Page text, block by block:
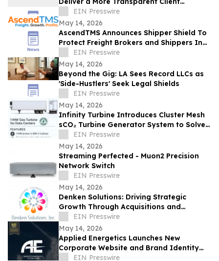
Experience
EIN Presswire
May 14, 2026
AscendTMS Announces Shipper Shield To
Protect Freight Brokers and Shippers In
Light Of Shock SCOTUS Ruling
EIN Presswire
May 14, 2026
Beyond the Gig: LA Sees Record LLCs as
'Side-Hustlers' Seek Legal Shields
EIN Presswire
May 14, 2026
Infinity Turbine Introduces Cluster Mesh
sCO₂ Turbine Generator System to Solve
Hyperscaler Data Center Power Crisis
EIN Presswire
May 14, 2026
Streaming Perfected - Muon2 Precision
Network Switch
EIN Presswire
May 14, 2026
Denken Solutions: Driving Strategic
Growth Through Acquisitions and
Centralized California Operations
EIN Presswire
May 14, 2026
Applied Energetics Launches New
Corporate Website and Brand Identity
Reflecting the Future of Directed Energy
EIN Presswire